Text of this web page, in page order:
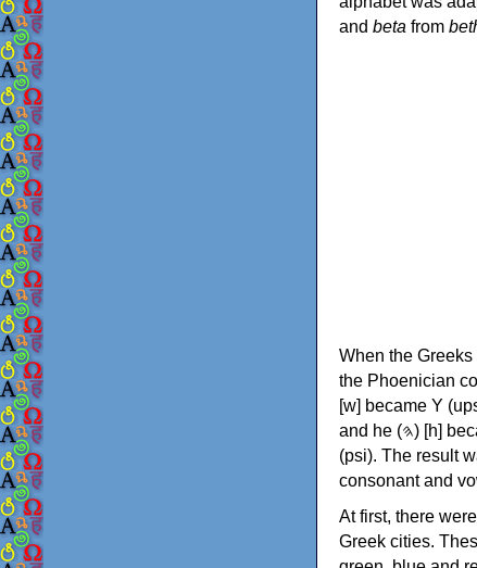
and beta from
When the
the Phoenician
[w] became Υ (upsilon), 'aleph (𐤀) [ʔ] became Α
and he (𐤄) [h] became Ε (epsilon). New letters were also devised: Φ (phi), Χ (chi) and Ψ
(psi). The result
consonant and
At first, there
Greek cities.